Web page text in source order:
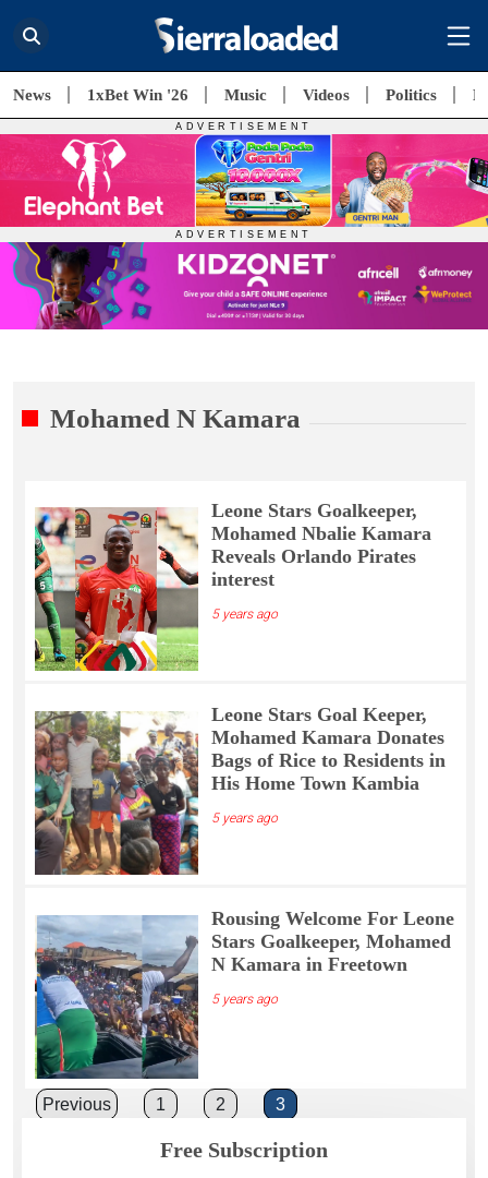
News 1xBet Win '26 Music Videos Politics
Mohamed N Kamara
Leone Stars Goalkeeper,
Mohamed Nbalie Kamara
Reveals Orlando Pirates
interest
5 years ago
Leone Stars Goal Keeper,
Mohamed Kamara Donates
Bags of Rice to Residents in
His Home Town Kambia
5 years ago
Rousing Welcome For Leone
Stars Goalkeeper, Mohamed
N Kamara in Freetown
5 years ago
Posts
Previous 1 2 3
Free Subscription